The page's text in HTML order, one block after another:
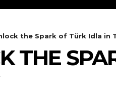
the Spark of Türk Idla in
THE